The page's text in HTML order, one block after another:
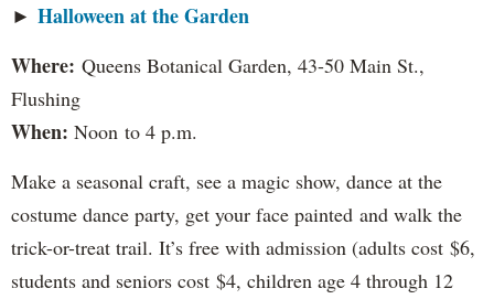
► Halloween at the Garden
Where: Queens Botanical Garden, 43-50 Main St.,
Flushing
When: Noon to 4 p.m.
Make a seasonal craft, see a magic show, dance at the
costume dance party, get your face painted and walk the
trick-or-treat trail. It’s free with admission (adults cost $6,
students and seniors cost $4, children age 4 through 12